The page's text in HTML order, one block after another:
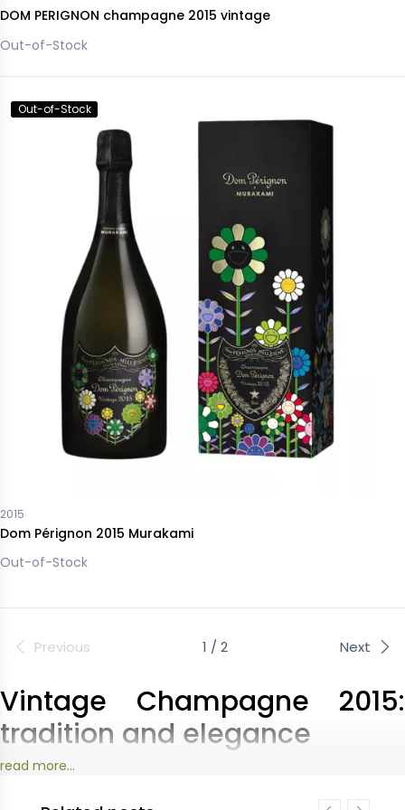
Vintage Champagne 2015:
tradition and elegance
The 2015 vintage embodies the spirit of the great
read more...
DOM PERIGNON champagne 2015 vintage
Out-of-Stock
Out-of-Stock
2015
Dom Pérignon 2015 Murakami
Out-of-Stock
Previous 1 / 2 Next